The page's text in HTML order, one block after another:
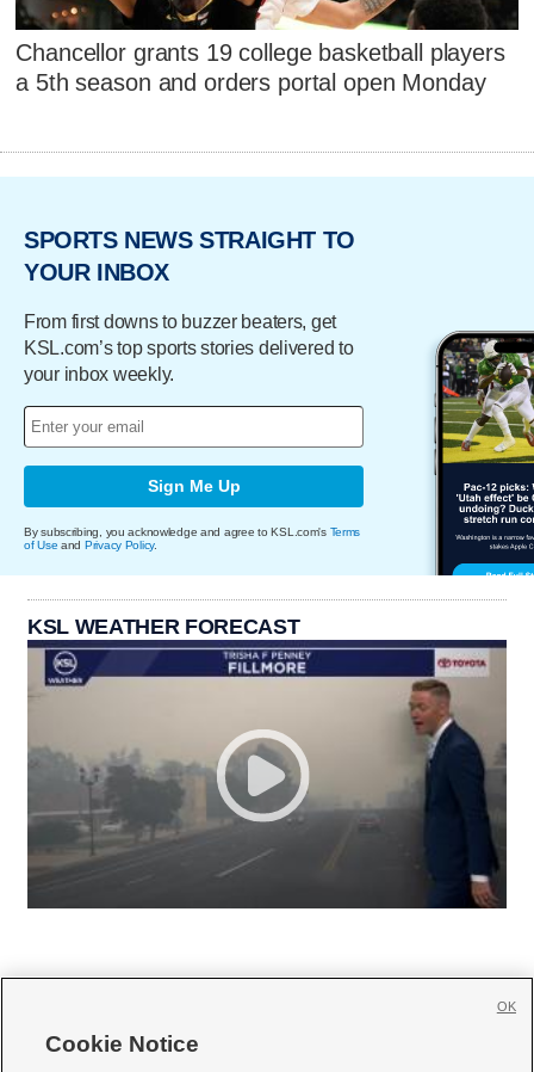
Chancellor grants 19 college basketball players
a 5th season and orders portal open Monday
SPORTS NEWS STRAIGHT TO
YOUR INBOX
From first downs to buzzer beaters, get
KSL.com’s top sports stories delivered to
your inbox weekly.
Sign Me Up
By subscribing, you acknowledge and agree to KSL.com's Terms
of Use and Privacy Policy.
KSL WEATHER FORECAST
Cookie Notice
OK